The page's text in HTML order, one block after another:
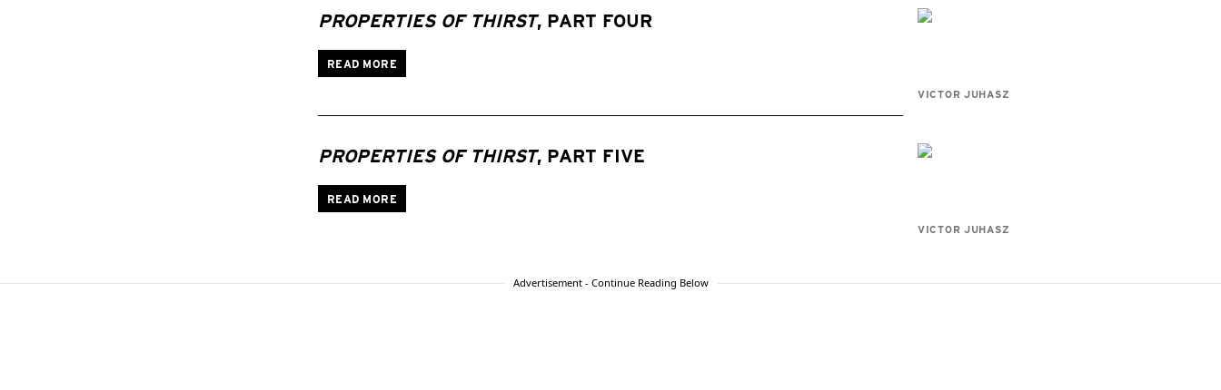
VICTOR JUHASZ
PROPERTIES OF THIRST, PART FOUR
READ MORE
VICTOR JUHASZ
PROPERTIES OF THIRST, PART FIVE
READ MORE
Advertisement - Continue Reading Below